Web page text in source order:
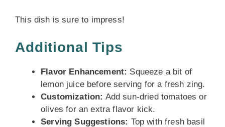
This dish is sure to impress!
Additional Tips
Flavor Enhancement: Squeeze a bit of
lemon juice before serving for a fresh zing.
Customization: Add sun-dried tomatoes or
olives for an extra flavor kick.
Serving Suggestions: Top with fresh basil